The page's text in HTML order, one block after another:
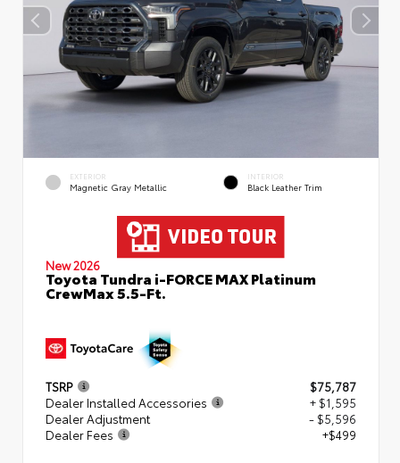
EXTERIOR
Magnetic Gray Metallic
INTERIOR
Black Leather Trim
New 2026
Toyota Tundra i-FORCE MAX Platinum
CrewMax 5.5-Ft.
TSRP
$75,787
Dealer Installed Accessories
+ $1,595
Dealer Adjustment
- $5,596
Dealer Fees
+$499